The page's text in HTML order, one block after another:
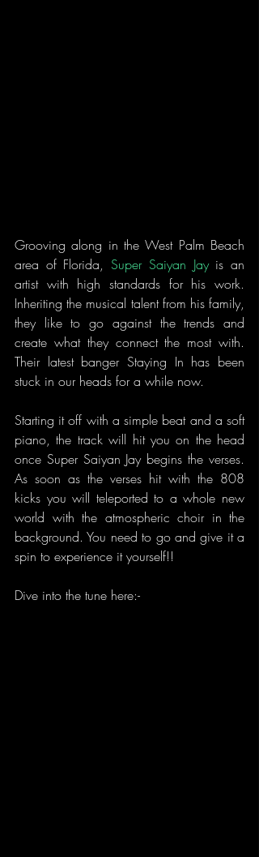
Grooving along in the West Palm Beach
area of Florida, Super Saiyan Jay is an
artist with high standards for his work.
Inheriting the musical talent from his family,
they like to go against the trends and
create what they connect the most with.
Their latest banger Staying In has been
stuck in our heads for a while now.
Starting it off with a simple beat and a soft
piano, the track will hit you on the head
once Super Saiyan Jay begins the verses.
As soon as the verses hit with the 808
kicks you will teleported to a whole new
world with the atmospheric choir in the
background. You need to go and give it a
spin to experience it yourself!!
Dive into the tune here:-